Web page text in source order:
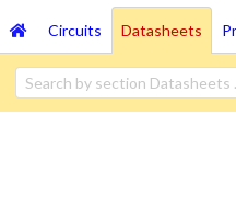
Circuits Datasheets